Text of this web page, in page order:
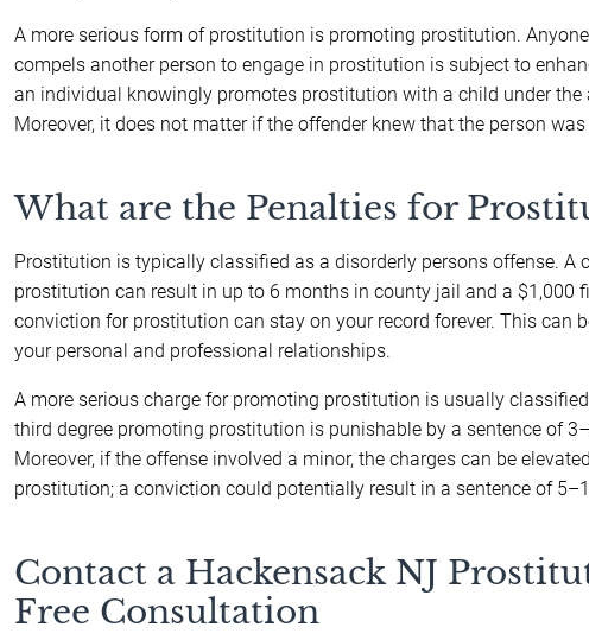
A more serious form of prostitution is promoting prostitution.
compels another person to engage in prostitution is subject to
an individual knowingly promotes prostitution with a child under the
Moreover, it does not matter if the offender knew that the person
What are the Penalties for
Prostitution is typically classified as a disorderly persons offense. A
prostitution can result in up to 6 months in county jail and a $1,000
conviction for prostitution can stay on your record forever. This can
your personal and professional relationships.
A more serious charge for promoting prostitution is usually
third degree promoting prostitution is punishable by a sentence of
Moreover, if the offense involved a minor, the charges can be
prostitution; a conviction could potentially result in a sentence of
Contact a Hackensack NJ
Free Consultation